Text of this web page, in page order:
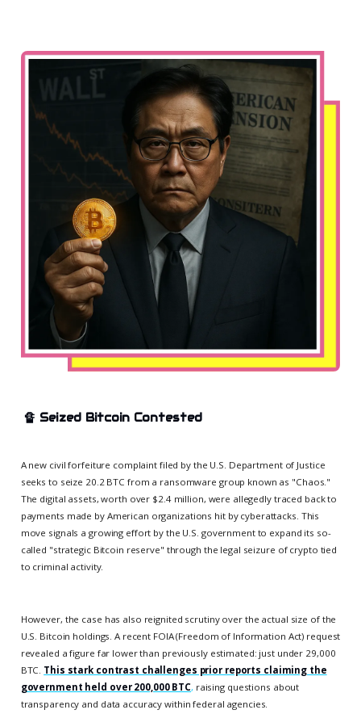
🔏 Seized Bitcoin Contested
A new civil forfeiture complaint filed by the U.S. Department of Justice
seeks to seize 20.2 BTC from a ransomware group known as "Chaos."
The digital assets, worth over $2.4 million, were allegedly traced back to
payments made by American organizations hit by cyberattacks. This
move signals a growing effort by the U.S. government to expand its so-
called "strategic Bitcoin reserve" through the legal seizure of crypto tied
to criminal activity.
However, the case has also reignited scrutiny over the actual size of the
U.S. Bitcoin holdings. A recent FOIA (Freedom of Information Act) request
revealed a figure far lower than previously estimated: just under 29,000
BTC. This stark contrast challenges prior reports claiming the
government held over 200,000 BTC, raising questions about
transparency and data accuracy within federal agencies.